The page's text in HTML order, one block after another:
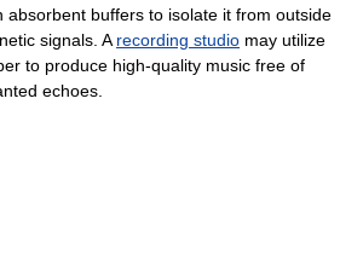
absorbent buffers to isolate it from outside
signals. A recording studio may utilize
to produce high-quality music free of
echoes.